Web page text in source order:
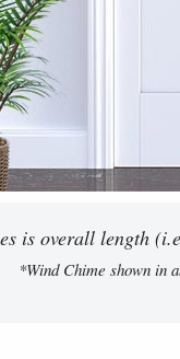
is overall length
*Wind Chime shown in